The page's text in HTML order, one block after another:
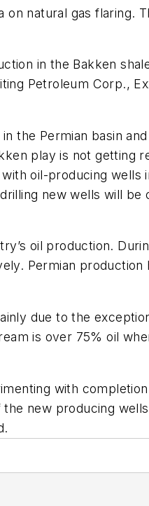
natural gas flaring.
in the Bakken
Petroleum Corp.,
Permian basin and
play is not getting
oil-producing wells
new wells will be
oil production.
Permian production
due to the
is over 75% oil
with
new producing